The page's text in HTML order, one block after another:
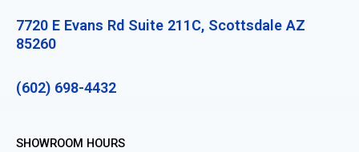
7720 E Evans Rd Suite 211C, Scottsdale AZ
85260
(602) 698-4432
SHOWROOM HOURS